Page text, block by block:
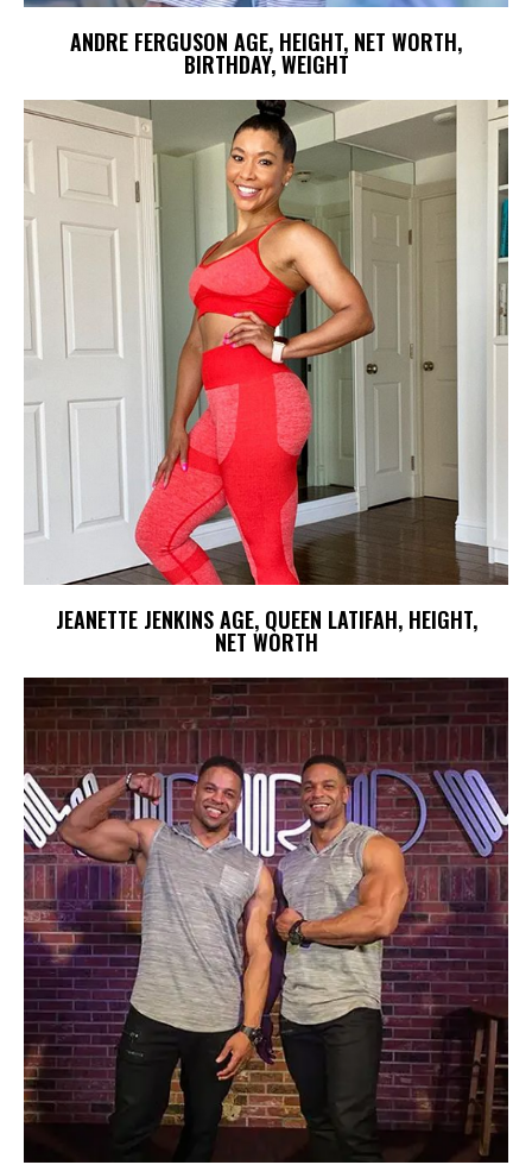
ANDRE FERGUSON AGE, HEIGHT, NET WORTH,
BIRTHDAY, WEIGHT
JEANETTE JENKINS AGE, QUEEN LATIFAH, HEIGHT,
NET WORTH